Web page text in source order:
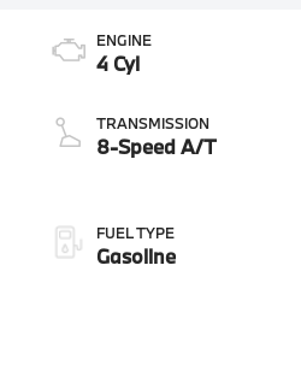
ENGINE
4 Cyl
TRANSMISSION
8-Speed A/T
FUEL TYPE
Gasoline